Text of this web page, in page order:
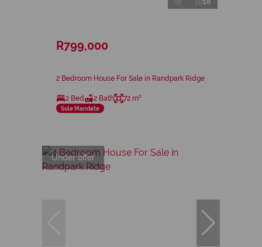
18
R799,000
2 Bedroom House For Sale in Randpark Ridge
2 Bed 2 Bath 72 m²
Sole Mandate
Under offer